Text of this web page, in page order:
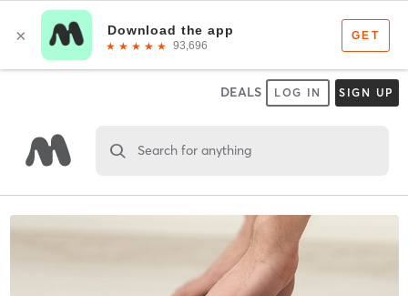
DEALS LOG IN SIGN UP
Search for anything